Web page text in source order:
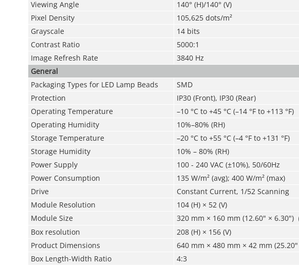
Viewing Angle
140° (H)/140° (V)
Pixel Density
105,625 dots/m²
Grayscale
14 bits
Contrast Ratio
5000:1
Image Refresh Rate
3840 Hz
General
Packaging Types for LED Lamp Beads
SMD
Protection
IP30 (Front), IP30 (Rear)
Operating Temperature
–10 °C to +45 °C (–14 °F to +113 °F)
Operating Humidity
10%–80% (RH)
Storage Temperature
–20 °C to +55 °C (–4 °F to +131 °F)
Storage Humidity
10% – 80% (RH)
Power Supply
100 - 240 VAC (±10%), 50/60Hz
Power Consumption
135 W/m² (avg); 400 W/m² (max)
Drive
Constant Current, 1/52 Scanning
Module Resolution
104 (H) × 52 (V)
Module Size
320 mm × 160 mm (12.60" × 6.30")（
Box resolution
208 (H) × 156 (V)
Product Dimensions
640 mm × 480 mm × 42 mm
Box Length-Width Ratio
4:3